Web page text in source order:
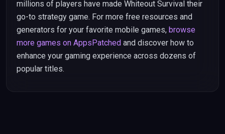
millions of players have made Whiteout Survival their
go-to strategy game. For more free resources and
generators for your favorite mobile games, browse
more games on AppsPatched and discover how to
enhance your gaming experience across dozens of
popular titles.